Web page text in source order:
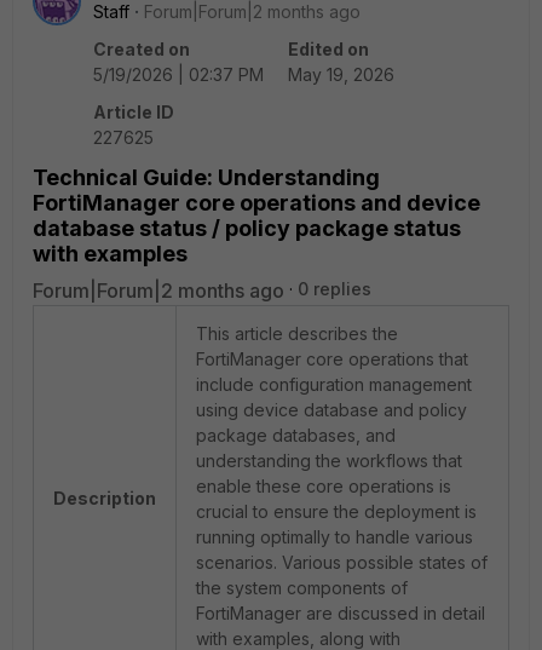
Staff
Forum|Forum|2 months ago
Created on
5/19/2026 | 02:37 PM
Edited on
May 19, 2026
Article ID
227625
Technical Guide: Understanding
FortiManager core operations and device
database status / policy package status
with examples
Forum|Forum|2 months ago 0 replies
Description
This article describes the
FortiManager core operations that
include configuration management
using device database and policy
package databases, and
understanding the workflows that
enable these core operations is
crucial to ensure the deployment is
running optimally to handle various
scenarios. Various possible states of
the system components of
FortiManager are discussed in detail
with examples, along with